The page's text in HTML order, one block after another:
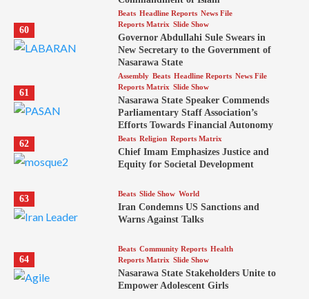
60
Beats Headline Reports News File
Reports Matrix Slide Show
Governor Abdullahi Sule Swears in
New Secretary to the Government of
Nasarawa State
61
Assembly Beats Headline Reports News File
Reports Matrix Slide Show
Nasarawa State Speaker Commends
Parliamentary Staff Association’s
Efforts Towards Financial Autonomy
62
Beats Religion Reports Matrix
Chief Imam Emphasizes Justice and
Equity for Societal Development
63 Beats Slide Show World
Iran Condemns US Sanctions and
Warns Against Talks
64
Beats Community Reports Health
Reports Matrix Slide Show
Nasarawa State Stakeholders Unite to
Empower Adolescent Girls